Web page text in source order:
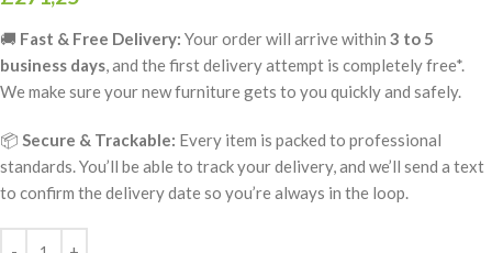
🚚 Fast & Free Delivery: Your order will arrive within 3 to 5
business days, and the first delivery attempt is completely free*.
We make sure your new furniture gets to you quickly and safely.
📦 Secure & Trackable: Every item is packed to professional
standards. You’ll be able to track your delivery, and we’ll send a text
to confirm the delivery date so you’re always in the loop.